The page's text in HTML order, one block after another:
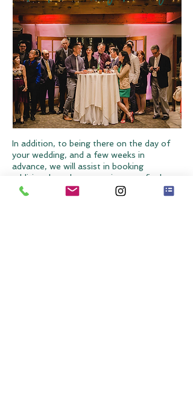
In addition, to being there on the day of
your wedding, and a few weeks in
advance, we will assist in booking
additional vendors, examine your final
plans with you early on, highlight potential